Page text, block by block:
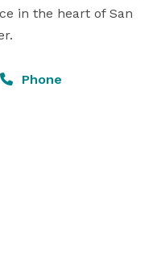
in the heart of San
Phone